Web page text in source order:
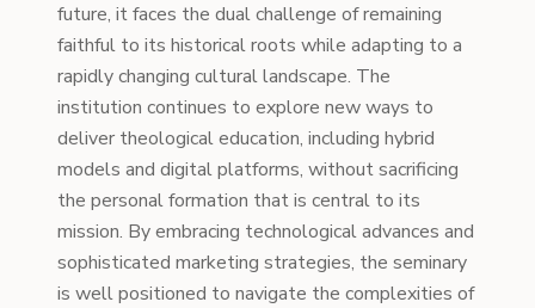
future, it faces the dual challenge of remaining
faithful to its historical roots while adapting to a
rapidly changing cultural landscape. The
institution continues to explore new ways to
deliver theological education, including hybrid
models and digital platforms, without sacrificing
the personal formation that is central to its
mission. By embracing technological advances and
sophisticated marketing strategies, the seminary
is well positioned to navigate the complexities of